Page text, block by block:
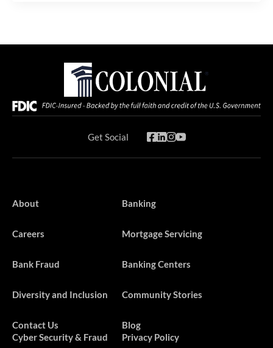
Get Social
About
Careers
Bank Fraud
Diversity and Inclusion
Contact Us
Banking
Mortgage Servicing
Banking Centers
Community Stories
Blog
Cyber Security & Fraud
Privacy Policy